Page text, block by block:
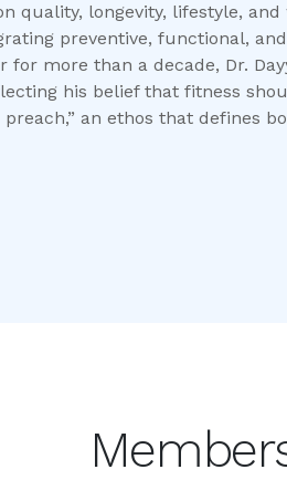
quality, longevity, lifestyle,
preventive, functional,
for more than a decade, Dr.
his belief that fitness
an ethos that defines